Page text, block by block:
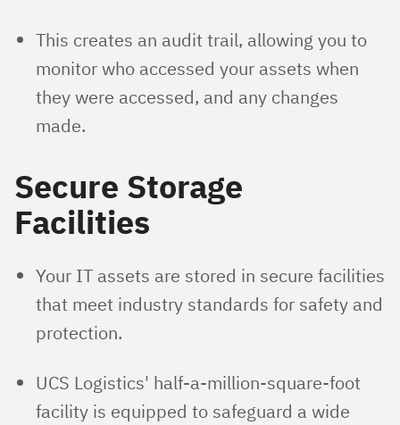
This creates an audit trail, allowing you to
monitor who accessed your assets when
they were accessed, and any changes
made.
Secure Storage
Facilities
Your IT assets are stored in secure facilities
that meet industry standards for safety and
protection.
UCS Logistics' half-a-million-square-foot
facility is equipped to safeguard a wide